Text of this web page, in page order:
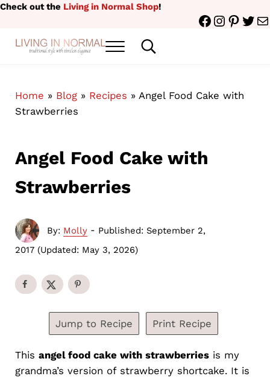
Skip to main content
Skip to header right navigation
Skip to site footer
Check out the Living in Normal Shop!
Facebook
Menu Search...
Home » Blog» Recipes » Angel Food Cake with
Strawberries
Angel Food Cake with
Strawberries
By: Molly- Published: September 2,
2017(Updated: May 3, 2026)
Jump to Recipe Print Recipe
This angel food cake with strawberriesis my
grandma’s version of strawberry shortcake. It is